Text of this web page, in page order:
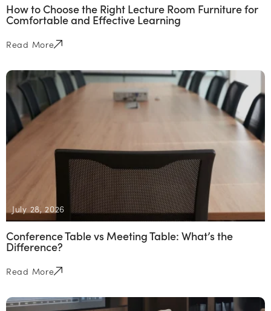
How to Choose the Right Lecture Room Furniture for
Comfortable and Effective Learning
Read More
July 28, 2026
Conference Table vs Meeting Table: What’s the
Difference?
Read More